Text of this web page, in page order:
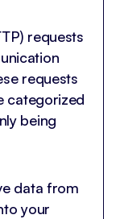
requests
requests
categorized
being
data from
your